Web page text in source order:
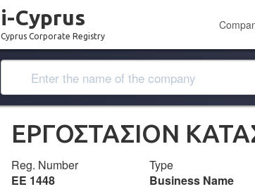
i-Cyprus
Cyprus Corporate Registry
ΕΡΓΟΣΤΑΣΙΟΝ
Reg. Number
ΕΕ 1448
Type
Business Name